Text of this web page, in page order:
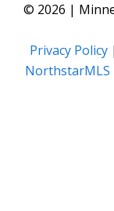
© 2026 |
Privacy Policy |
NorthstarMLS